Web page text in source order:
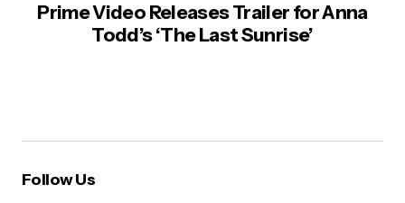
Prime Video Releases Trailer for Anna
Todd’s ‘The Last Sunrise’
Follow Us